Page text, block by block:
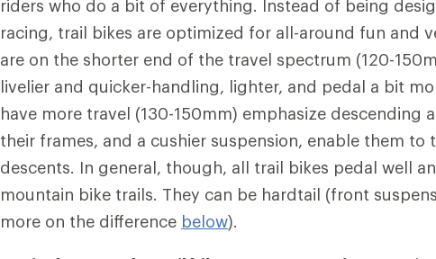
riders who do a bit of everything. Instead of being
racing, trail bikes are optimized for all-around fun and
are on the shorter end of the travel spectrum (120-
livelier and quicker-handling, lighter, and pedal a bit
have more travel (130-150mm) emphasize descending
their frames, and a cushier suspension, enable them to
descents. In general, though, all trail bikes pedal well
mountain bike trails. They can be hardtail (front
more on the difference below).